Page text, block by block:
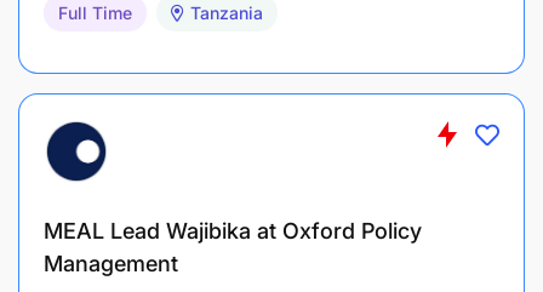
Full Time Tanzania
MEAL Lead Wajibika at Oxford Policy
Management